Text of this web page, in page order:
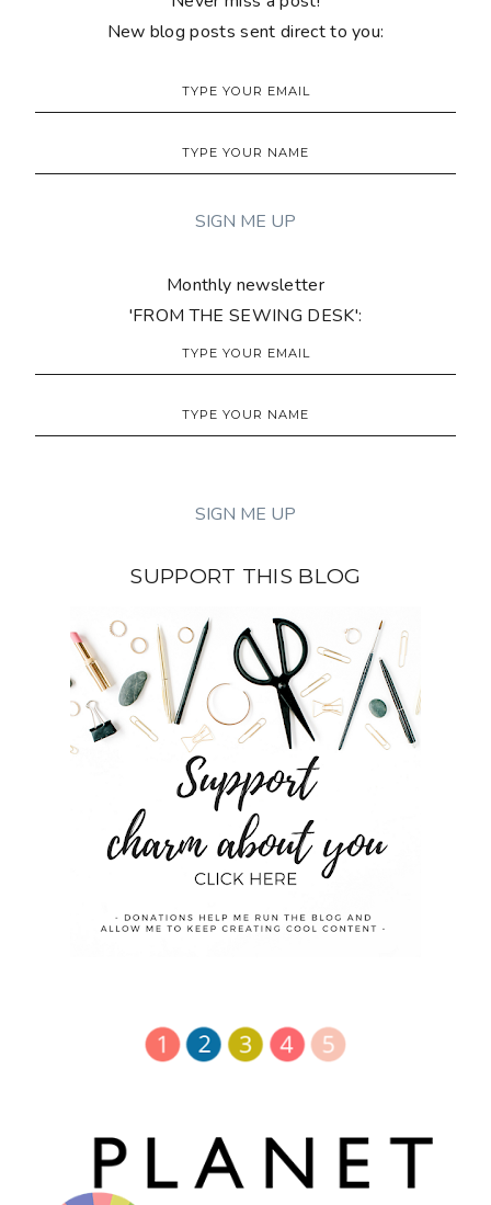
New blog posts sent direct to you:
Monthly newsletter
'FROM THE SEWING DESK':
SUPPORT THIS BLOG